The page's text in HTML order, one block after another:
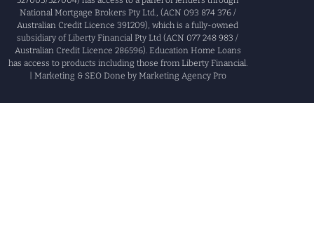
National Mortgage Brokers Pty Ltd., (ACN 093 874 376 /
Australian Credit Licence 391209), which is a fully-owned
subsidiary of Liberty Financial Pty Ltd (ACN 077 248 983 /
Australian Credit Licence 286596). Education Home Loans
has access to products including those from Liberty Financial.
| Marketing & SEO Done by Marketing Agency Pro